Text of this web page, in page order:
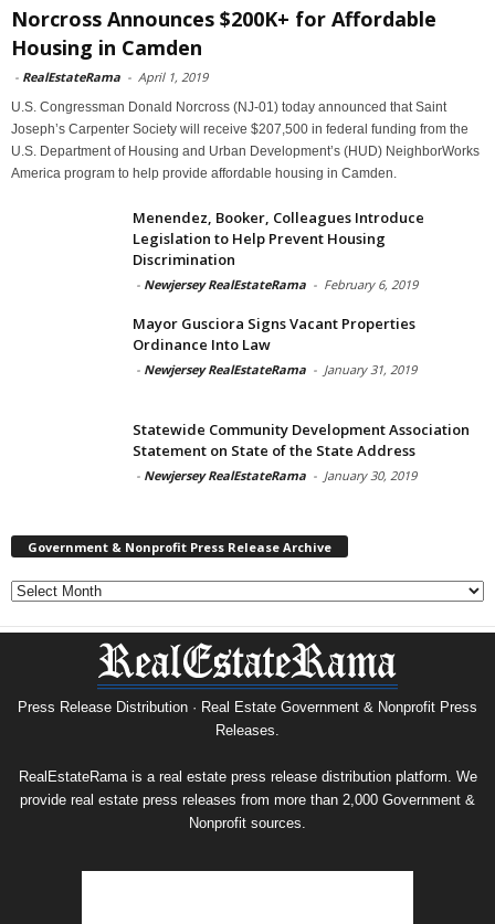
Norcross Announces $200K+ for Affordable
Housing in Camden
- RealEstateRama - April 1, 2019
U.S. Congressman Donald Norcross (NJ-01) today announced that Saint
Joseph’s Carpenter Society will receive $207,500 in federal funding from the
U.S. Department of Housing and Urban Development’s (HUD) NeighborWorks
America program to help provide affordable housing in Camden.
Menendez, Booker, Colleagues Introduce
Legislation to Help Prevent Housing
Discrimination
- Newjersey RealEstateRama - February 6, 2019
Mayor Gusciora Signs Vacant Properties
Ordinance Into Law
- Newjersey RealEstateRama - January 31, 2019
Statewide Community Development Association
Statement on State of the State Address
- Newjersey RealEstateRama - January 30, 2019
Government & Nonprofit Press Release Archive
Government
&
Nonprofit
Archive
Press Release Distribution · Real Estate Government & Nonprofit Press
Releases.
RealEstateRama is a real estate press release distribution platform. We
provide real estate press releases from more than 2,000 Government &
Nonprofit sources.